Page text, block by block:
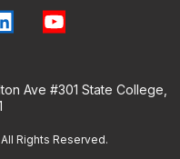
Ave #301 State College,
Rights Reserved.